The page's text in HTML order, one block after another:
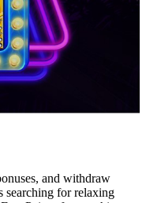
and withdraw
searching for relaxing